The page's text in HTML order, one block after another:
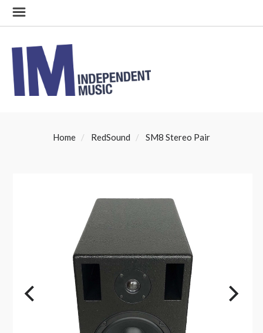
Home RedSound SM8 Stereo Pair